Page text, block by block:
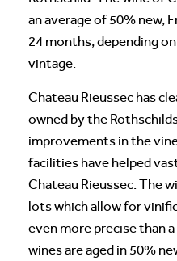
an average of 50% new,
24 months, depending
vintage.
Chateau Rieussec has
owned by the
improvements in the
facilities have helped
Chateau Rieussec. The
lots which allow for
even more precise than
wines are aged in 50%